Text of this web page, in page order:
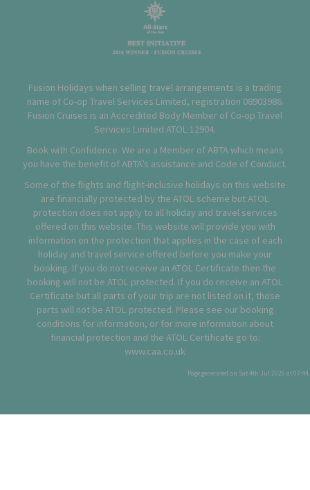
Fusion Holidays when selling travel arrangements is a trading
name of Co-op Travel Services Limited, registration 08903986.
Fusion Cruises is an Accredited Body Member of Co-op Travel
Services Limited ATOL 12904.
Book with Confidence. We are a Member of ABTA which means
you have the benefit of ABTA’s assistance and Code of Conduct.
Some of the flights and flight-inclusive holidays on this website
are financially protected by the ATOL scheme but ATOL
protection does not apply to all holiday and travel services
offered on this website. This website will provide you with
information on the protection that applies in the case of each
holiday and travel service offered before you make your
booking. If you do not receive an ATOL Certificate then the
booking will not be ATOL protected. If you do receive an ATOL
Certificate but all parts of your trip are not listed on it, those
parts will not be ATOL protected. Please see our booking
conditions for information, or for more information about
financial protection and the ATOL Certificate go to:
www.caa.co.uk
Page generated on Sat 4th Jul 2026 at 07:44